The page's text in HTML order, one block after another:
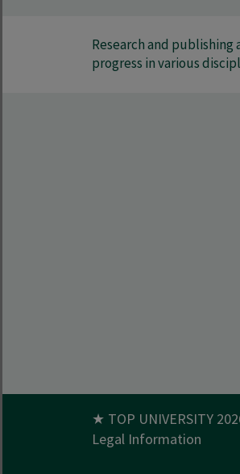
Research and
progress in various
★ TOP UNIVERSITY
Legal Information